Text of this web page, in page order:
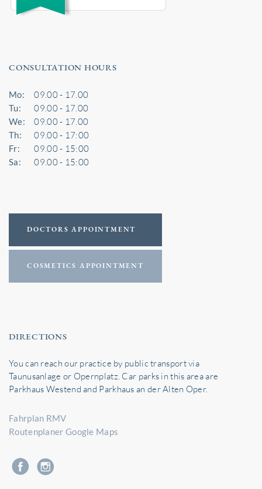
CONSULTATION HOURS
Mo: 09.00 - 17.00
Tu: 09.00 - 17.00
We: 09.00 - 17.00
Th: 09.00 - 17:00
Fr: 09.00 - 15:00
Sa: 09.00 - 15:00
DOCTORS APPOINTMENT
COSMETICS APPOINTMENT
DIRECTIONS
You can reach our practice by public transport via
Taunusanlage or Opernplatz. Car parks in this area are
Parkhaus Westend and Parkhaus an der Alten Oper.
Fahrplan RMV
Routenplaner Google Maps